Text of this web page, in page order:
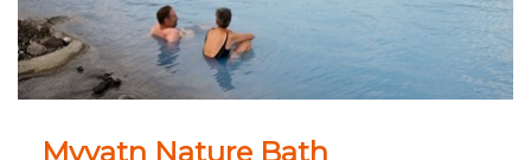
Myvatn Nature Bath